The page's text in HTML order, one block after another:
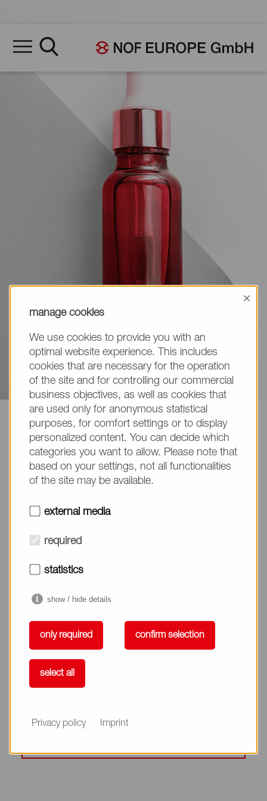
NOF EUROPE Life Science Products Cleansing
Cleansing High Detergency
Cleansing High
Detergency
Enhance Alkyl Group Packing
manage cookies
×
We use cookies to provide you with an
optimal website experience. This includes
cookies that are necessary for the operation
of the site and for controlling our commercial
business objectives, as well as cookies that
are used only for anonymous statistical
purposes, for comfort settings or to display
personalized content. You can decide which
categories you want to allow. Please note that
based on your settings, not all functionalities
of the site may be available.
external media
required
statistics
show / hide details
only required confirm selection
select all
Privacy policy Imprint